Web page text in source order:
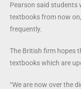
Pearson said students
textbooks from now
frequently.
The British firm hopes
textbooks which are
“We are now over the